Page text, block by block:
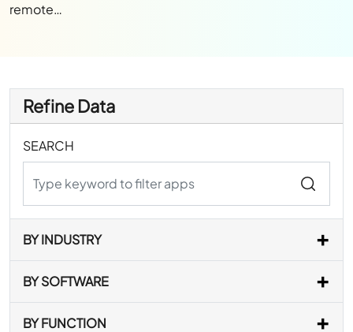
remote…
Refine Data
SEARCH
BY INDUSTRY
BY SOFTWARE
BY FUNCTION